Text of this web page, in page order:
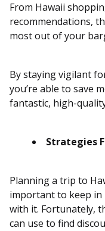
From Hawaii
recommendations,
most out of your
By staying vigilant
you’re able to save
fantastic, high-
Strategies
Planning a trip to
important to keep in
with it. Fortunately,
can use to find